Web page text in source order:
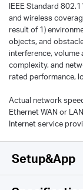
IEEE Standard
and wireless
result of 1)
objects, and
interference,
complexity, and
rated performance,
Actual network
Ethernet WAN or
Internet service
Setup&App